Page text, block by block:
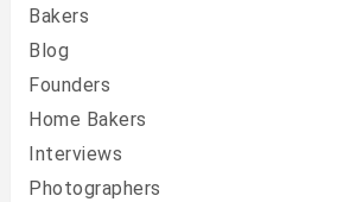
Bakers
Blog
Founders
Home Bakers
Interviews
Photographers